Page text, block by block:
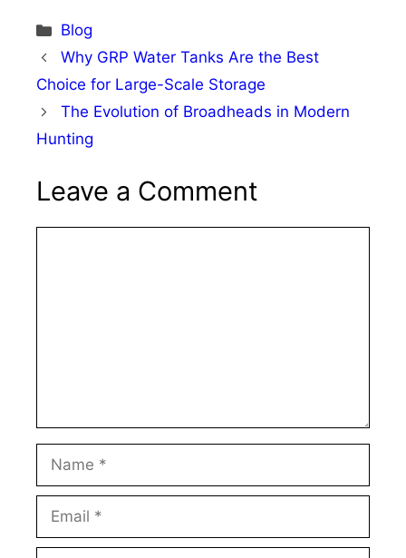
Categories
Blog
Why GRP Water Tanks Are the Best
Choice for Large-Scale Storage
The Evolution of Broadheads in Modern
Hunting
Leave a Comment